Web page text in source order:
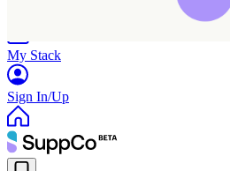
My Stack
Sign In/Up